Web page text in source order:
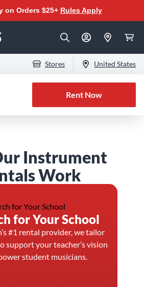
on Orders $25+ Rules Apply
Stores United States
Rent Now
Instrument
Program for
Orchestra
Instrument
Work
for Your School
#1 rental provider, we tailor
support your teacher’s vision
student musicians.